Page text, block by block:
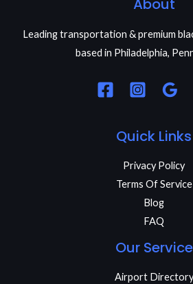
About
Leading transportation & premium
based in Philadelphia,
Quick Links
Privacy Policy
Terms Of Service
Blog
FAQ
Our Service
Airport Directory